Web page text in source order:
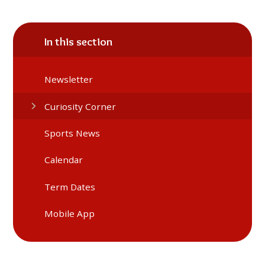
In this section
Newsletter
Curiosity Corner
Sports News
Calendar
Term Dates
Mobile App